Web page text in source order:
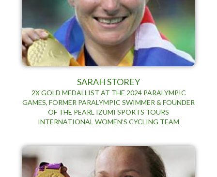
SARAH STOREY
2X GOLD MEDALLIST AT THE 2024 PARALYMPIC
GAMES, FORMER PARALYMPIC SWIMMER & FOUNDER
OF THE PEARL IZUMI SPORTS TOURS
INTERNATIONAL WOMEN’S CYCLING TEAM